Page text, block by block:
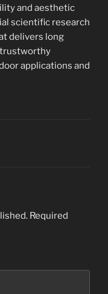
and aesthetic
scientific research
delivers long
applications and
Required